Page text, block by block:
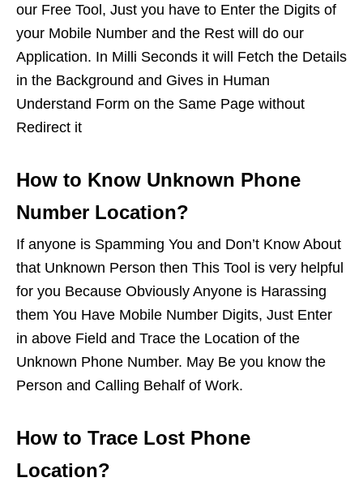
our Free Tool, Just you have to Enter the Digits of
your Mobile Number and the Rest will do our
Application. In Milli Seconds it will Fetch the Details
in the Background and Gives in Human
Understand Form on the Same Page without
Redirect it
How to Know Unknown Phone
Number Location?
If anyone is Spamming You and Don’t Know About
that Unknown Person then This Tool is very helpful
for you Because Obviously Anyone is Harassing
them You Have Mobile Number Digits, Just Enter
in above Field and Trace the Location of the
Unknown Phone Number. May Be you know the
Person and Calling Behalf of Work.
How to Trace Lost Phone
Location?